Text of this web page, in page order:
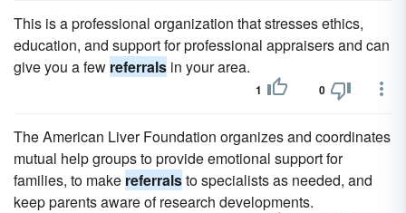
This is a professional organization that stresses ethics,
education, and support for professional appraisers and can
give you a few referrals in your area.
1 0
The American Liver Foundation organizes and coordinates
mutual help groups to provide emotional support for
families, to make referralsto specialists as needed, and
keep parents aware of research developments.